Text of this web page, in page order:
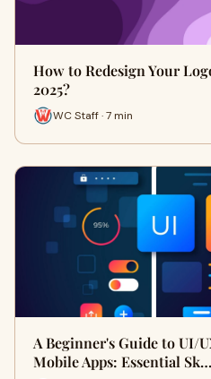
How to Redesign Your
2025?
WC Staff · 7 min
A Beginner's Guide to UI/
Mobile Apps: Essential Sk…